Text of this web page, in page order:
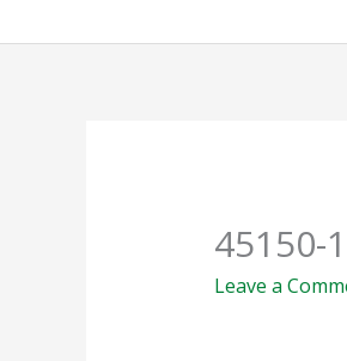
45150-
Leave a